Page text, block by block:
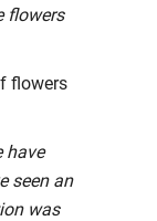
flowers
flowers
have
seen an
was